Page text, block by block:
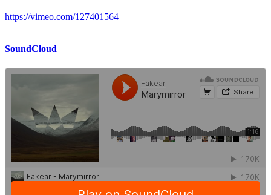
https://vimeo.com/127401564
SoundCloud